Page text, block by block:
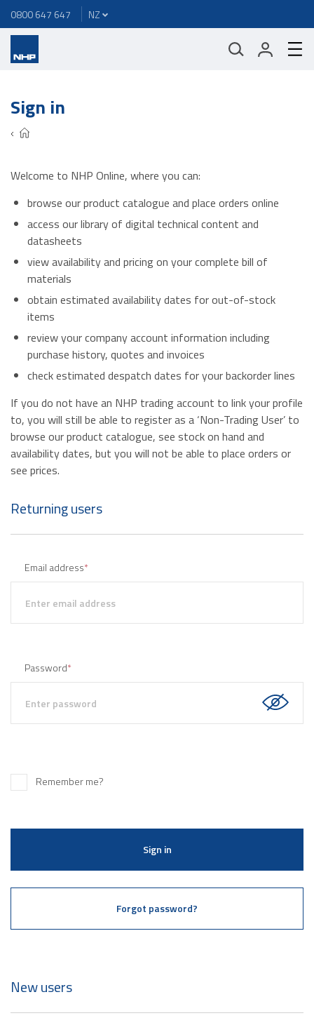
0800 647 647
Sign in
Welcome to NHP Online, where you can:
browse our product catalogue and place orders online
access our library of digital technical content and
datasheets
view availability and pricing on your complete bill of
materials
obtain estimated availability dates for out-of-stock
items
review your company account information including
purchase history, quotes and invoices
check estimated despatch dates for your backorder lines
If you do not have an NHP trading account to link your profile
to, you will still be able to register as a ‘Non-Trading User’ to
browse our product catalogue, see stock on hand and
availability dates, but you will not be able to place orders or
see prices.
Returning users
Email address*
Password*
Remember me?
Sign in
Forgot password?
New users